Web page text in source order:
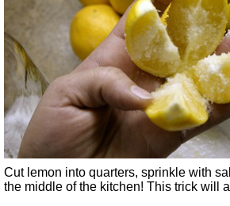
Cut lemon into quarters, sprinkle with
the middle of the kitchen! This trick will